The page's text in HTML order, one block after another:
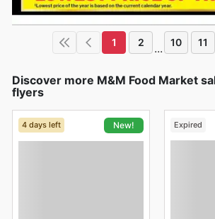
1 2 ... 10 11
Discover more M&M Food Market
flyers
4 days left New! Expired